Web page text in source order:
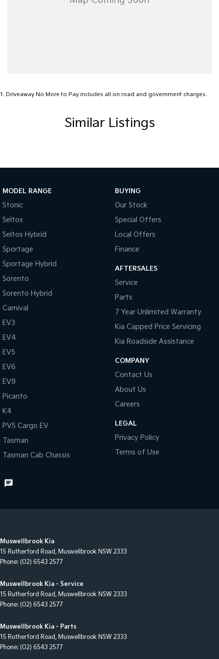
1 . Driveaway No More to Pay includes all on road and government charges.
Similar Listings
MODEL RANGE
Stonic
Seltos
Seltos Hybrid
Sportage
Sportage Hybrid
Sorento
Sorento Hybrid
Carnival
EV3
EV4
EV5
EV6
EV9
Picanto
K4
PV5 Cargo EV
Tasman
Tasman Cab Chassis
BUYING
Our Stock
Special Offers
Local Offers
Finance
AFTERSALES
Service
Parts
7 Year Unlimited Warranty
Kia Capped Price Servicing
Kia Roadside Assistance
COMPANY
Contact Us
About Us
Careers
LEGAL
Privacy Policy
Terms of Use
Muswellbrook Kia
15 Rutherford Road, Muswellbrook NSW 2333
Phone: (02) 6543 2577
Muswellbrook Kia - Service
15 Rutherford Road, Muswellbrook NSW 2333
Phone: (02) 6543 2577
Muswellbrook Kia - Parts
15 Rutherford Road, Muswellbrook NSW 2333
Phone: (02) 6543 2577